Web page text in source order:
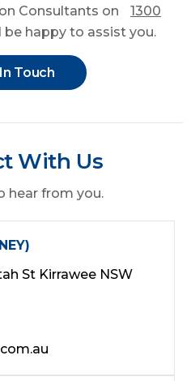
Consultants on
1300
be happy to assist you.
Touch
With Us
hear from you.
St Kirrawee NSW